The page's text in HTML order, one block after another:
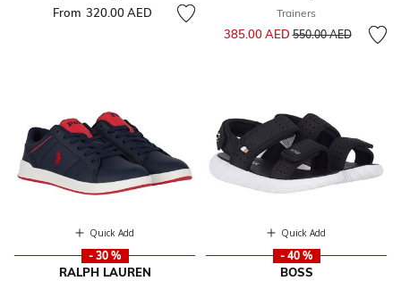
From 320.00 AED
Trainers
385.00 AEDPrice reduced from
550.00 AEDto
Quick Add
- 30 %
RALPH LAUREN
Quick Add
- 40 %
BOSS